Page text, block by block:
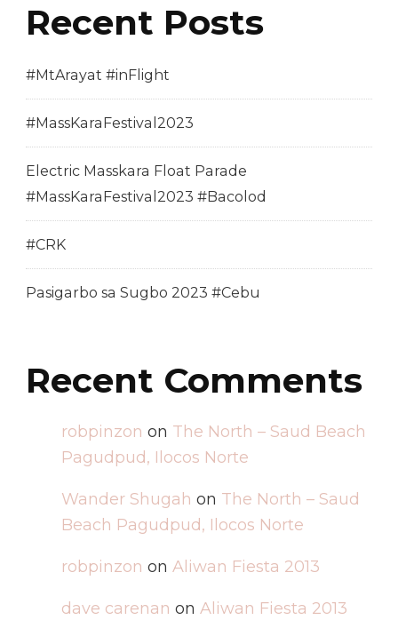
Recent Posts
#MtArayat #inFlight
#MassKaraFestival2023
Electric Masskara Float Parade
#MassKaraFestival2023 #Bacolod
#CRK
Pasigarbo sa Sugbo 2023 #Cebu
Recent Comments
robpinzon on The North – Saud Beach
Pagudpud, Ilocos Norte
Wander Shugah on The North – Saud
Beach Pagudpud, Ilocos Norte
robpinzon on Aliwan Fiesta 2013
dave carenan on Aliwan Fiesta 2013